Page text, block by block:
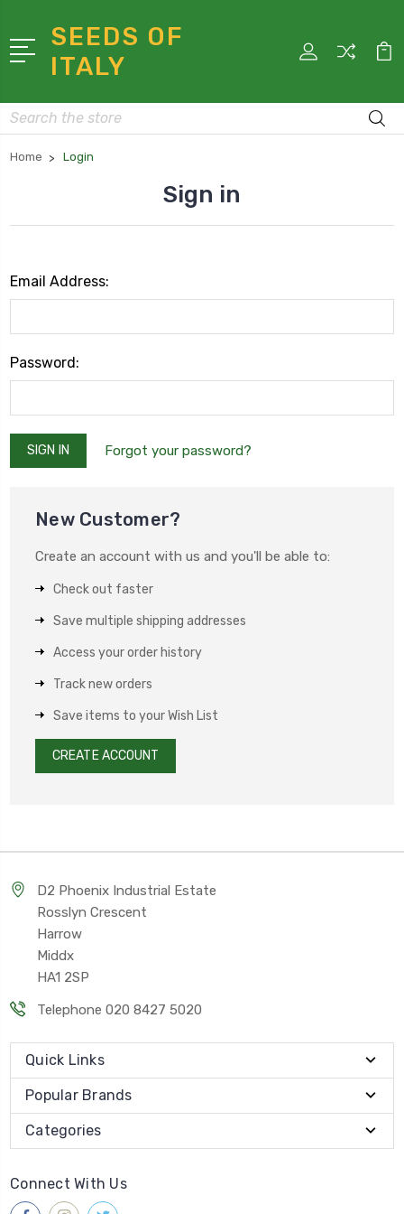
SEEDS OF
ITALY
Search
Home Login
Sign in
Email Address:
Password:
Forgot your password?
New Customer?
Create an account with us and you'll be able to:
Check out faster
Save multiple shipping addresses
Access your order history
Track new orders
Save items to your Wish List
CREATE ACCOUNT
D2 Phoenix Industrial Estate
Rosslyn Crescent
Harrow
Middx
HA1 2SP
Telephone 020 8427 5020
Quick Links
Popular Brands
Categories
Connect With Us